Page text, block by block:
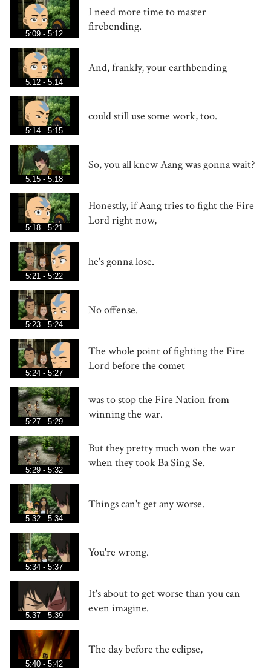
5:09 - 5:12
I need more time to master
firebending.
5:12 - 5:14
And, frankly, your earthbending
5:14 - 5:15
could still use some work, too.
5:15 - 5:18
So, you all knew Aang was gonna wait?
5:18 - 5:21
Honestly, if Aang tries to fight the Fire
Lord right now,
5:21 - 5:22
he's gonna lose.
5:23 - 5:24
No offense.
5:24 - 5:27
The whole point of fighting the Fire
Lord before the comet
5:27 - 5:29
was to stop the Fire Nation from
winning the war.
5:29 - 5:32
But they pretty much won the war
when they took Ba Sing Se.
5:32 - 5:34
Things can't get any worse.
5:34 - 5:37
You're wrong.
5:37 - 5:39
It's about to get worse than you can
even imagine.
5:40 - 5:42
The day before the eclipse,